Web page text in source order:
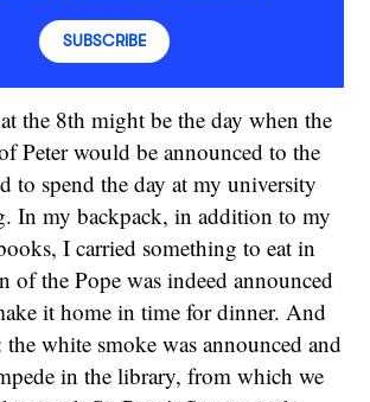
SUBSCRIBE
the 8th might be the day when the
Peter would be announced to the
to spend the day at my university
In my backpack, in addition to my
I carried something to eat in
of the Pope was indeed announced
it home in time for dinner. And
the white smoke was announced and
in the library, from which we